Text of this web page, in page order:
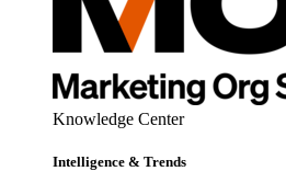
Knowledge Center
Intelligence & Trends